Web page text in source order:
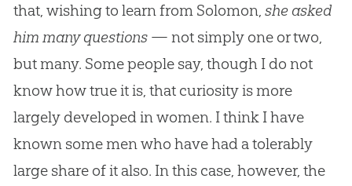
that, wishing to learn from Solomon, she asked
him many questions— not simply one or two,
but many. Some people say, though I do not
know how true it is, that curiosity is more
largely developed in women. I think I have
known some men who have had a tolerably
large share of it also. In this case, however, the